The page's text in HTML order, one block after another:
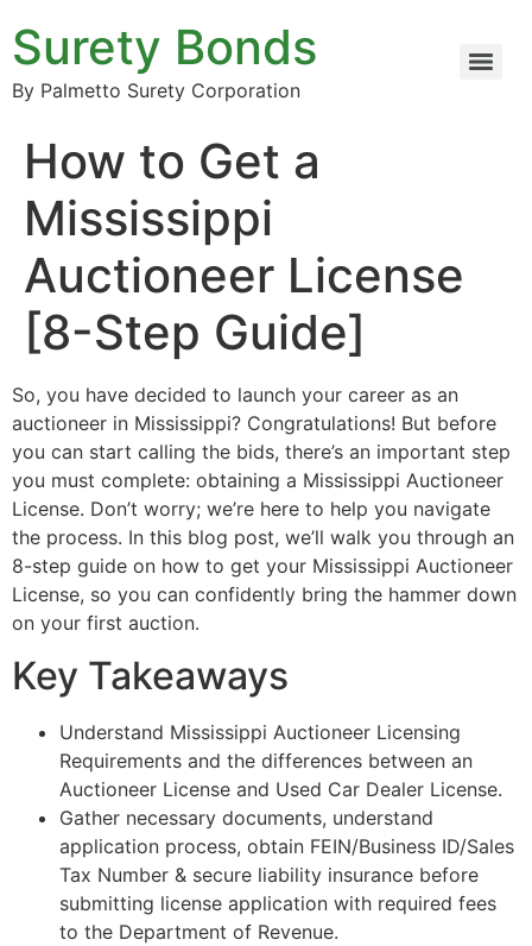
Surety Bonds
By Palmetto Surety Corporation
How to Get a
Mississippi
Auctioneer License
[8-Step Guide]
So, you have decided to launch your career as an
auctioneer in Mississippi? Congratulations! But before
you can start calling the bids, there’s an important step
you must complete: obtaining a Mississippi Auctioneer
License. Don’t worry; we’re here to help you navigate
the process. In this blog post, we’ll walk you through an
8-step guide on how to get your Mississippi Auctioneer
License, so you can confidently bring the hammer down
on your first auction.
Key Takeaways
Understand Mississippi Auctioneer Licensing
Requirements and the differences between an
Auctioneer License and Used Car Dealer License.
Gather necessary documents, understand
application process, obtain FEIN/Business ID/Sales
Tax Number & secure liability insurance before
submitting license application with required fees
to the Department of Revenue.